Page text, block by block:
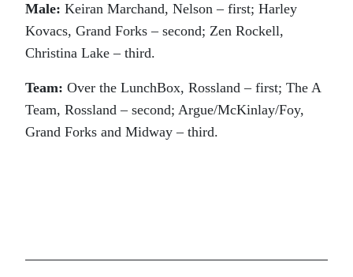
Male: Keiran Marchand, Nelson – first; Harley
Kovacs, Grand Forks – second; Zen Rockell,
Christina Lake – third.
Team: Over the LunchBox, Rossland – first; The A
Team, Rossland – second; Argue/McKinlay/Foy,
Grand Forks and Midway – third.